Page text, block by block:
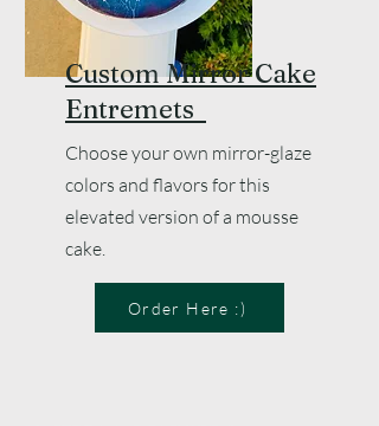
Custom Mirror Cake
Entremets
Choose your own mirror-glaze
colors and flavors for this
elevated version of a mousse
cake.
Order Here :)